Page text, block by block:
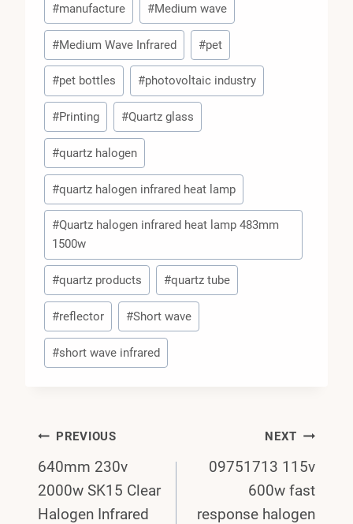
#manufacture #Medium wave
#Medium Wave Infrared #pet
#pet bottles #photovoltaic industry
#Printing #Quartz glass
#quartz halogen
#quartz halogen infrared heat lamp
#Quartz halogen infrared heat lamp 483mm
1500w
#quartz products #quartz tube
#reflector #Short wave
#short wave infrared
Post
Navigation
PREVIOUS
640mm 230v
2000w SK15 Clear
Halogen Infrared
NEXT
09751713 115v
600w fast
response halogen